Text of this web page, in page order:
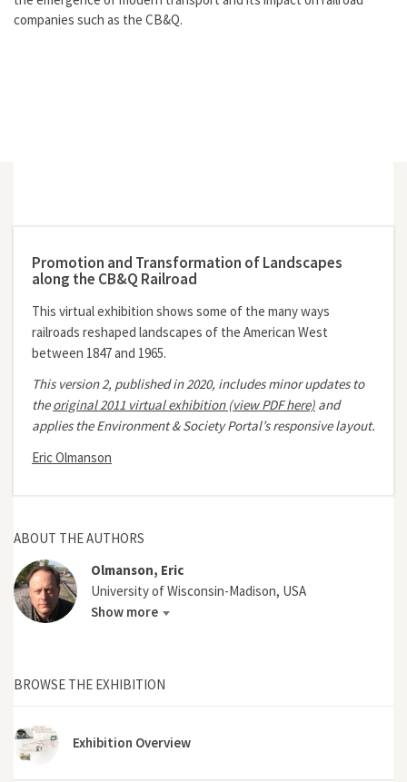
companies such as the CB&Q.
Promotion and Transformation of Landscapes
along the CB&Q Railroad
This virtual exhibition shows some of the many ways
railroads reshaped landscapes of the American West
between 1847 and 1965.
This version 2, published in 2020, includes minor updates to
theoriginal 2011 virtual exhibition (view PDF here) and
applies the Environment & Society Portal’s responsive layout.
Eric Olmanson
ABOUT THE AUTHORS
Olmanson, Eric
University of Wisconsin-Madison, USA
Show more
BROWSE THE EXHIBITION
Exhibition Overview